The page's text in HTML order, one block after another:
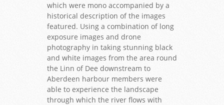
which were mono accompanied by a
historical description of the images
featured. Using a combination of long
exposure images and drone
photography in taking stunning black
and white images from the area round
the Linn of Dee downstream to
Aberdeen harbour members were
able to experience the landscape
through which the river flows with